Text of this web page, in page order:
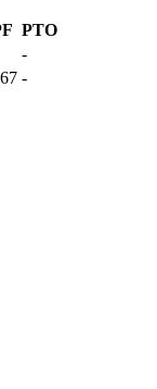
PTO
-
-